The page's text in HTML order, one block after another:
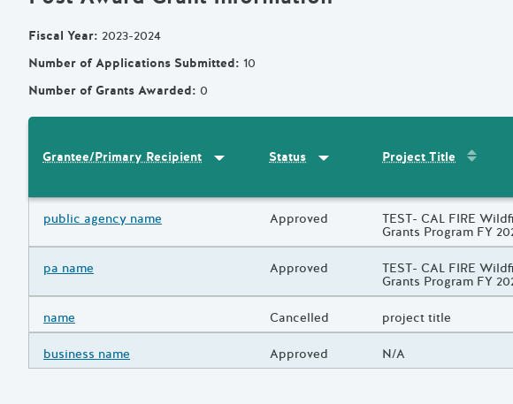
Fiscal Year: 2023-2024
Number of Applications Submitted: 10
Number of Grants Awarded: 0
Results
Grantee/Primary Recipient Sort by Grantee/Primary Recipient
Status Sort by Status
Project Title Sort by
Grantee/Primary Recipient
public agency name Status
Approved Project Title
TEST- CAL FIRE
Grants Program FY
Grantee/Primary Recipient
pa name Status
Approved Project Title
TEST- CAL FIRE
Grants Program FY
Grantee/Primary Recipient
name Status
Cancelled Project Title
project title
Grantee/Primary Recipient
business name Status
Approved Project Title
N/A